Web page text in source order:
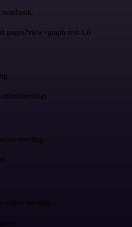
notebook.
pages?view=graph-rest-1.0
meeting.
online meeting.